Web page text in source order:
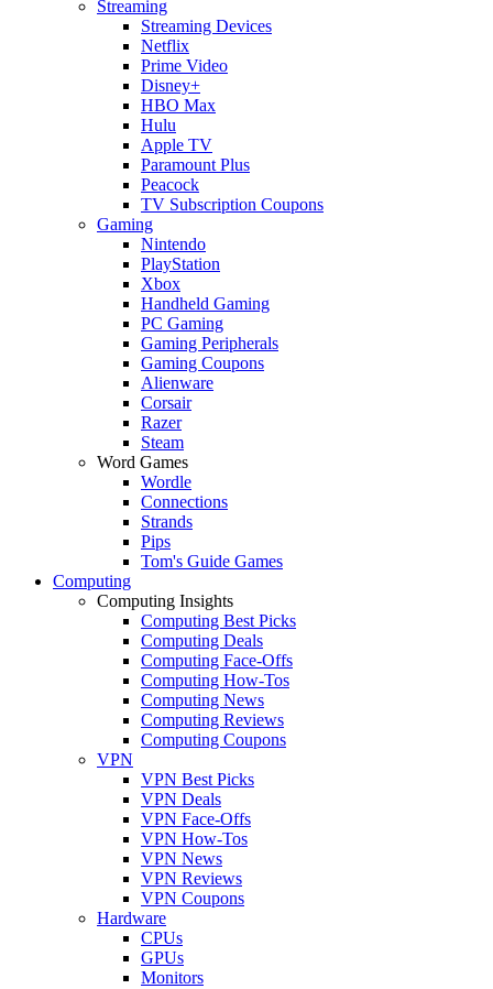
Streaming
Streaming Devices
Netflix
Prime Video
Disney+
HBO Max
Hulu
Apple TV
Paramount Plus
Peacock
TV Subscription Coupons
Gaming
Nintendo
PlayStation
Xbox
Handheld Gaming
PC Gaming
Gaming Peripherals
Gaming Coupons
Alienware
Corsair
Razer
Steam
Word Games
Wordle
Connections
Strands
Pips
Tom's Guide Games
Computing
Computing Insights
Computing Best Picks
Computing Deals
Computing Face-Offs
Computing How-Tos
Computing News
Computing Reviews
Computing Coupons
VPN
VPN Best Picks
VPN Deals
VPN Face-Offs
VPN How-Tos
VPN News
VPN Reviews
VPN Coupons
Hardware
CPUs
GPUs
Monitors